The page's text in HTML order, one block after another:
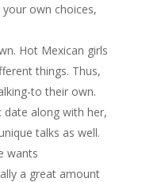
own choices,
Hot Mexican girls
things. Thus,
to their own.
along with her,
talks as well.
wants
a great amount